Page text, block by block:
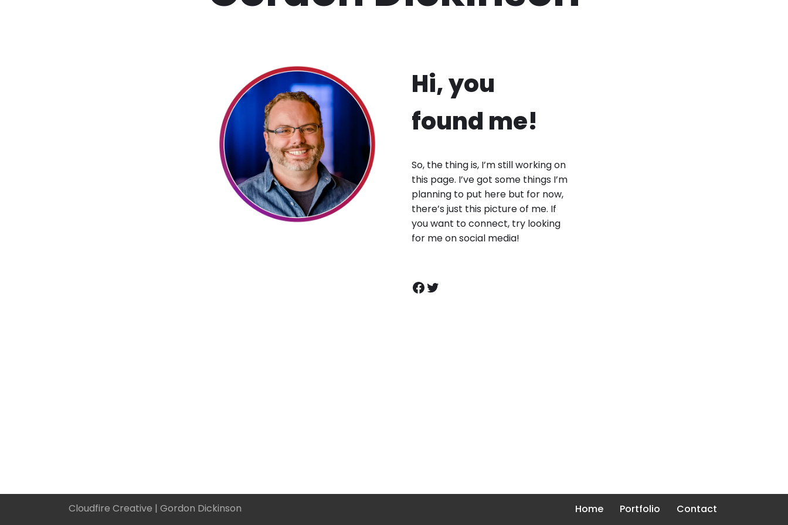
Hi, you
found me!
So, the thing is, I’m still working on
this page. I’ve got some things I’m
planning to put here but for now,
there’s just this picture of me. If
you want to connect, try looking
for me on social media!
Cloudfire Creative | Gordon Dickinson Home Portfolio Contact